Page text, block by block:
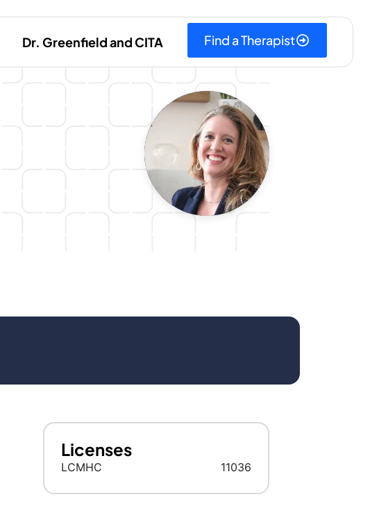
Dr. Greenfield and CITA Find a Therapist
Licenses
LCMHC 11036